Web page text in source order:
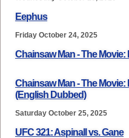
Eephus
Friday October 24, 2025
Chainsaw Man - The
Chainsaw Man - The
(English Dubbed)
Saturday October 25, 2025
UFC 321: Aspinall vs. Gane